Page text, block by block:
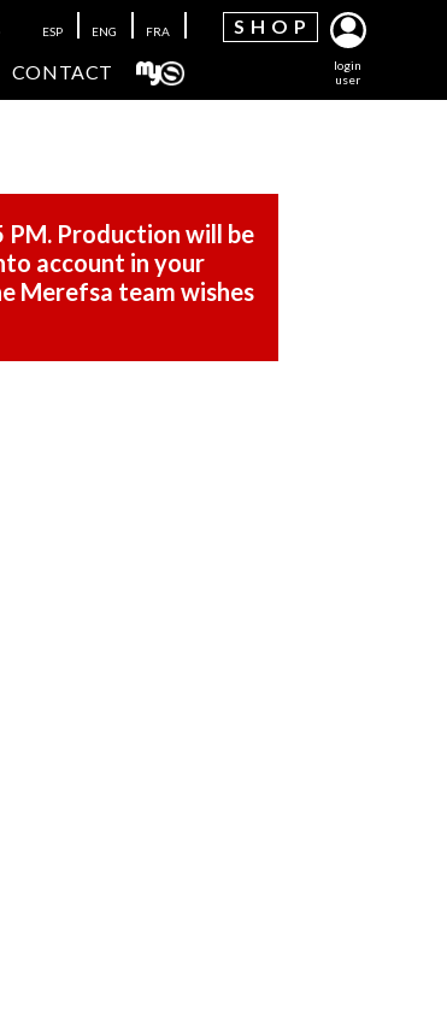
login
user
SH OP
ESP ENG FRA
CONTACT
Production will be
account in your
Merefsa team wishes